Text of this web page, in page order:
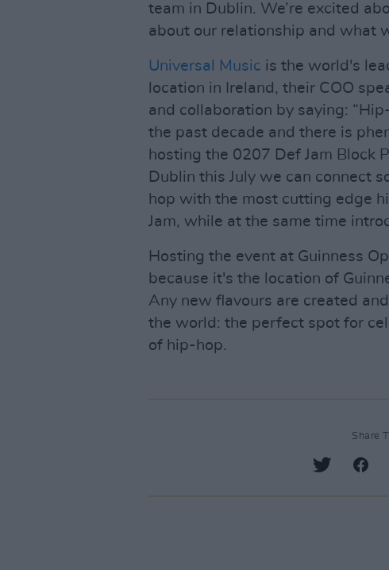
team in Dublin. We’re excited
about our relationship and what
Universal Music is the world's
location in Ireland, their COO
and collaboration by saying:
the past decade and there is
hosting the 0207 Def Jam Block
Dublin this July we can connect
hop with the most cutting edge
Jam, while at the same time
Hosting the event at Guinness
because it's the location of
Any new flavours are created
the world: the perfect spot for
of hip-hop.
Share